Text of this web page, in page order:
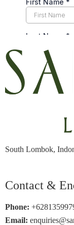
South Lombok,
Contact &
Phone:
Email: